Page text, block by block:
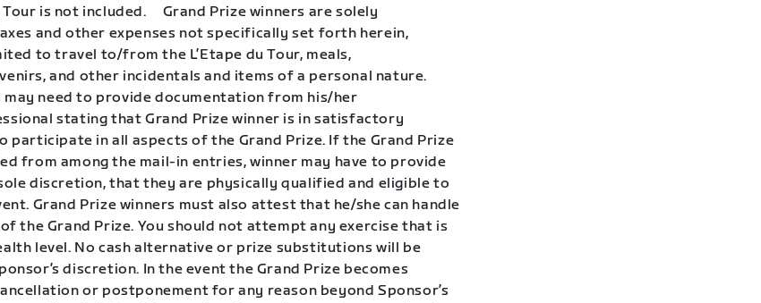
is not included.
Grand Prize winners are solely
and other expenses not specifically set forth herein,
to travel to/from the L’Etape du Tour, meals,
and other incidentals and items of a personal nature.
may need to provide documentation from his/her
stating that Grand Prize winner is in satisfactory
participate in all aspects of the Grand Prize. If the Grand Prize
from among the mail-in entries, winner may have to provide
discretion, that they are physically qualified and eligible to
Grand Prize winners must also attest that he/she can handle
the Grand Prize. You should not attempt any exercise that is
level. No cash alternative or prize substitutions will be
discretion. In the event the Grand Prize becomes
or postponement for any reason beyond Sponsor’s